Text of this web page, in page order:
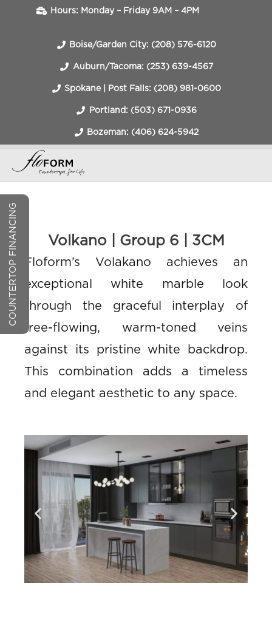
Hours: Monday – Friday 9AM – 4PM
Boise/Garden City: (208) 576-6120
Auburn/Tacoma: (253) 639-4567
Spokane | Post Falls: (208) 981-0600
Portland: (503) 671-0936
Bozeman: (406) 624-5942
Volkano | Group 6 | 3CM
Floform’s Volakano achieves an
exceptional white marble look
through the graceful interplay of
free-flowing, warm-toned veins
against its pristine white backdrop.
This combination adds a timeless
and elegant aesthetic to any space.
COUNTERTOP FINANCING